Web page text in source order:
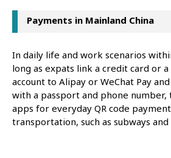
Payments in Mainland China
In daily life and work scenarios
long as expats link a credit card or
account to Alipay or WeChat Pay
with a passport and phone number,
apps for everyday QR code
transportation, such as subways and